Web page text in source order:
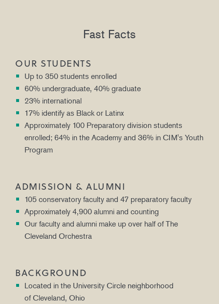
Fast Facts
OUR STUDENTS
Up to 350 students enrolled
60% undergraduate, 40% graduate
23% international
17% identify as Black or Latinx
Approximately 100 Preparatory division students
enrolled; 64% in the Academy and 36% in CIM's Youth
Program
ADMISSION & ALUMNI
105 conservatory faculty and 47 preparatory faculty
Approximately 4,900 alumni and counting
Our faculty and alumni make up over half of The
Cleveland Orchestra
BACKGROUND
Located in the University Circle neighborhood
of Cleveland, Ohio